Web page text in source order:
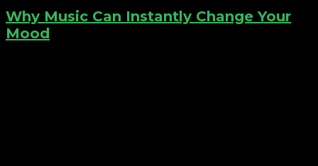
Why Music Can Instantly Change Your
Mood